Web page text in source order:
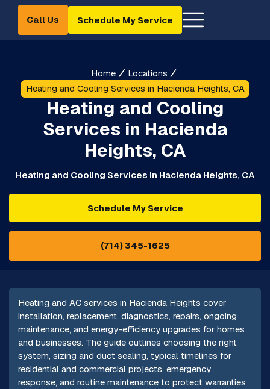
Call Us Schedule My Service
Home
Locations
Heating and Cooling Services in Hacienda Heights, CA
Heating and Cooling
Services in Hacienda
Heights, CA
Heating and Cooling Services in Hacienda Heights, CA
Schedule My Service
(714) 345-1625
Heating and AC services in Hacienda Heights cover
installation, replacement, diagnostics, repairs, ongoing
maintenance, and energy-efficiency upgrades for homes
and businesses. The guide outlines choosing the right
system, sizing and duct sealing, typical timelines for
residential and commercial projects, emergency
response, and routine maintenance to protect warranties